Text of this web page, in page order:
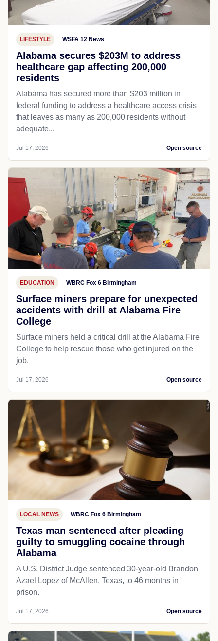
LIFESTYLE WSFA 12 News
Alabama secures $203M to address
healthcare gap affecting 200,000
residents
Alabama has secured more than $203 million in
federal funding to address a healthcare access crisis
that leaves as many as 200,000 residents without
adequate...
Jul 17, 2026 Open source
EDUCATION WBRC Fox 6 Birmingham
Surface miners prepare for unexpected
accidents with drill at Alabama Fire
College
Surface miners held a critical drill at the Alabama Fire
College to help rescue those who get injured on the
job.
Jul 17, 2026 Open source
LOCAL NEWS WBRC Fox 6 Birmingham
Texas man sentenced after pleading
guilty to smuggling cocaine through
Alabama
A U.S. District Judge sentenced 30-year-old Brandon
Azael Lopez of McAllen, Texas, to 46 months in
prison.
Jul 17, 2026 Open source